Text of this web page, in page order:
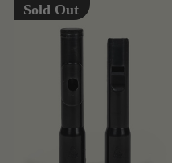
Sold Out